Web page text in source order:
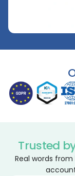
Trusted
Real words